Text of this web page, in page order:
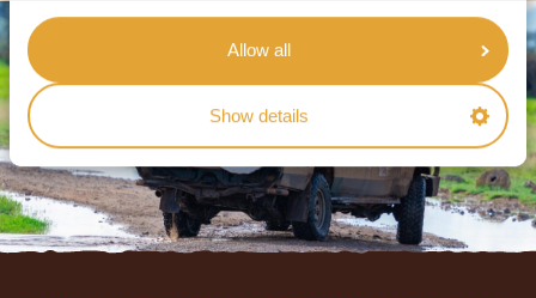
Allow all
Show details
Footer